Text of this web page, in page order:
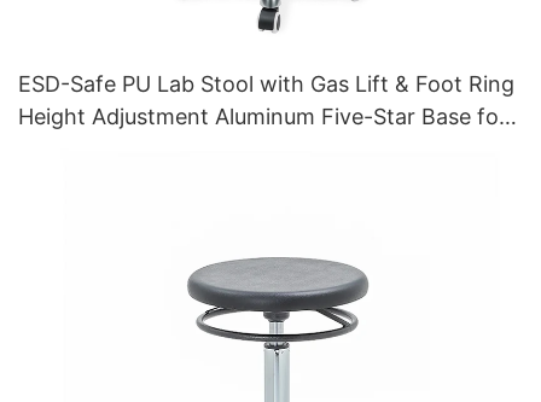
ESD-Safe PU Lab Stool with Gas Lift & Foot Ring
Height Adjustment Aluminum Five-Star Base for